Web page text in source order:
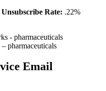
Unsubscribe Rate: .22%
pharmaceuticals
Email